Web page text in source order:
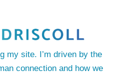
my site. I’m driven by the
connection and how we